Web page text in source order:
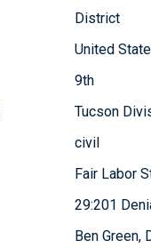
District
United
9th
Tucson
civil
Fair Labor
29:201
Ben Green,